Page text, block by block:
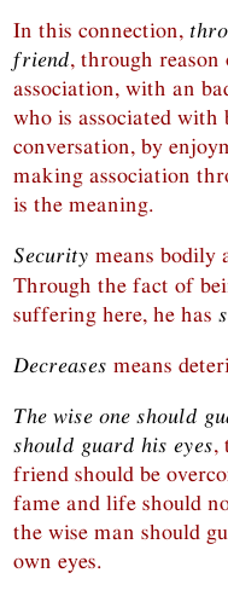
In this connection,
friend, through
association, with an
who is associated with
conversation, by
making association
is the meaning.
Security means bodily
Through the fact of
suffering here, he has
Decreases means
The wise one should
should guard his eyes,
friend should be
fame and life should
the wise man should
own eyes.